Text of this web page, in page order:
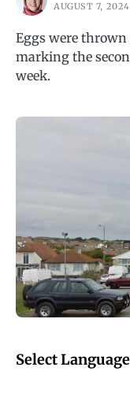
AUGUST 7, 2024
Eggs were thrown
marking the
week.
Select Language